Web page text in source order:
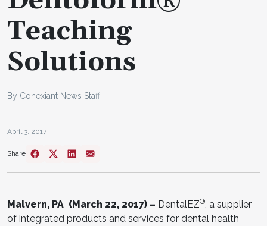
Teaching
Solutions
By Conexiant News Staff
April 3, 2017
Share
Malvern, PA (March 22, 2017) – DentalEZ® , a supplier
of integrated products and services for dental health